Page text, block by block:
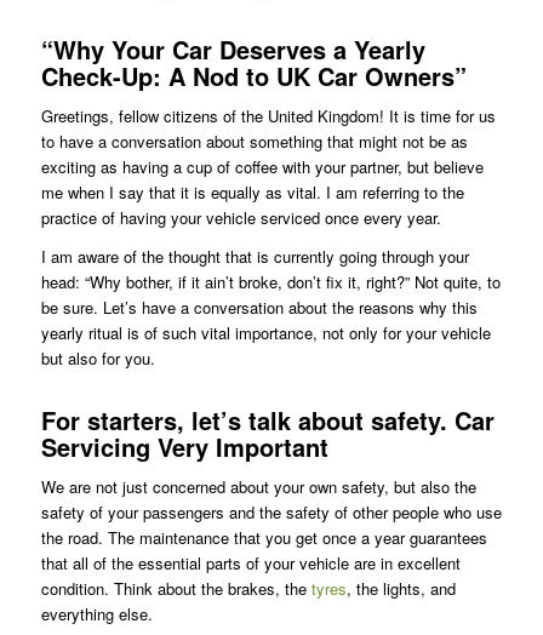
“Why Your Car Deserves a Yearly
Check-Up: A Nod to UK Car Owners”
Greetings, fellow citizens of the United Kingdom! It is time for us
to have a conversation about something that might not be as
exciting as having a cup of coffee with your partner, but believe
me when I say that it is equally as vital. I am referring to the
practice of having your vehicle serviced once every year.
I am aware of the thought that is currently going through your
head: “Why bother, if it ain’t broke, don’t fix it, right?” Not quite, to
be sure. Let’s have a conversation about the reasons why this
yearly ritual is of such vital importance, not only for your vehicle
but also for you.
For starters, let’s talk about safety. Car
Servicing Very Important
We are not just concerned about your own safety, but also the
safety of your passengers and the safety of other people who use
the road. The maintenance that you get once a year guarantees
that all of the essential parts of your vehicle are in excellent
condition. Think about the brakes, the tyres, the lights, and
everything else.